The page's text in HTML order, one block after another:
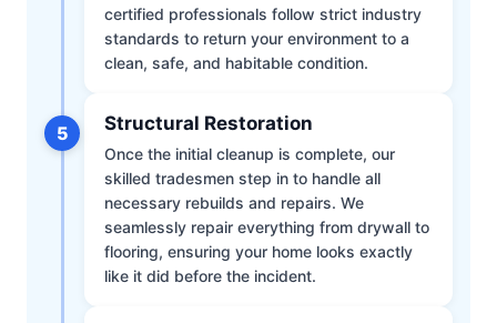
certified professionals follow strict industry
standards to return your environment to a
clean, safe, and habitable condition.
5 Structural Restoration
Once the initial cleanup is complete, our
skilled tradesmen step in to handle all
necessary rebuilds and repairs. We
seamlessly repair everything from drywall to
flooring, ensuring your home looks exactly
like it did before the incident.